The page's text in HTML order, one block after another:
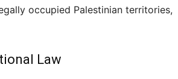
occupied Palestinian territories,
Law